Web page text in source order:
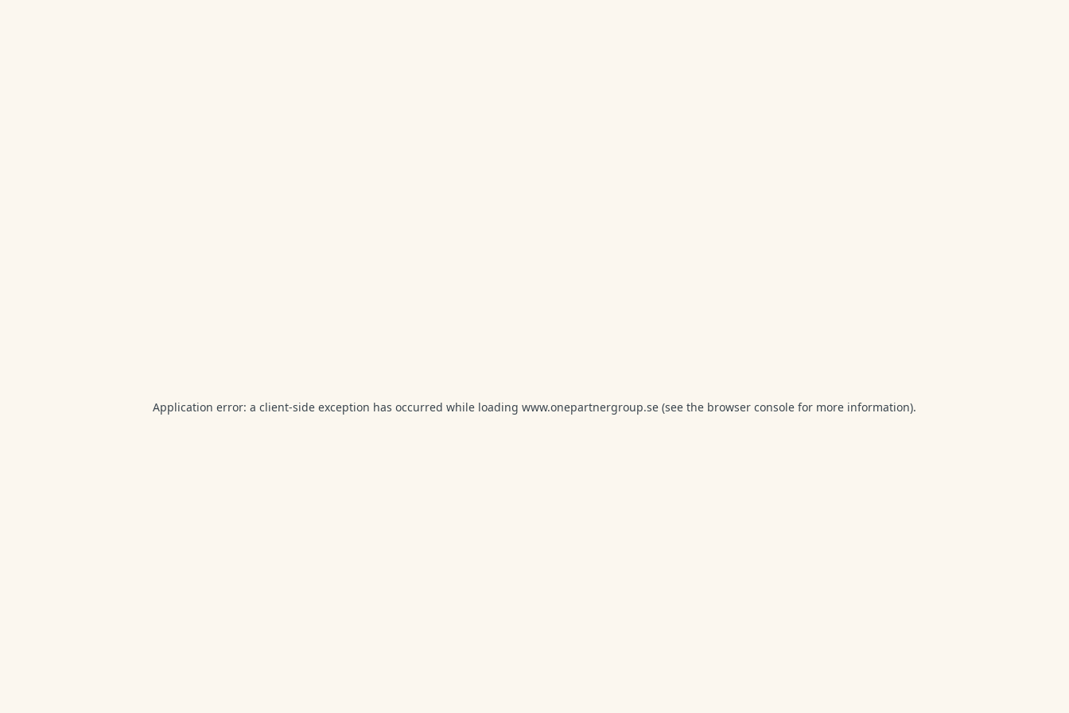
Application error: a client-side exception has occurred while loading www.onepartnergroup.se (see the browser console for more information).